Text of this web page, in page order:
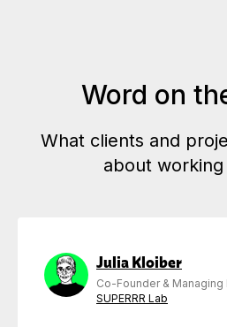
Word on
What clients and
about
Julia Kloiber
Co-Founder & Managing
SUPERRR Lab